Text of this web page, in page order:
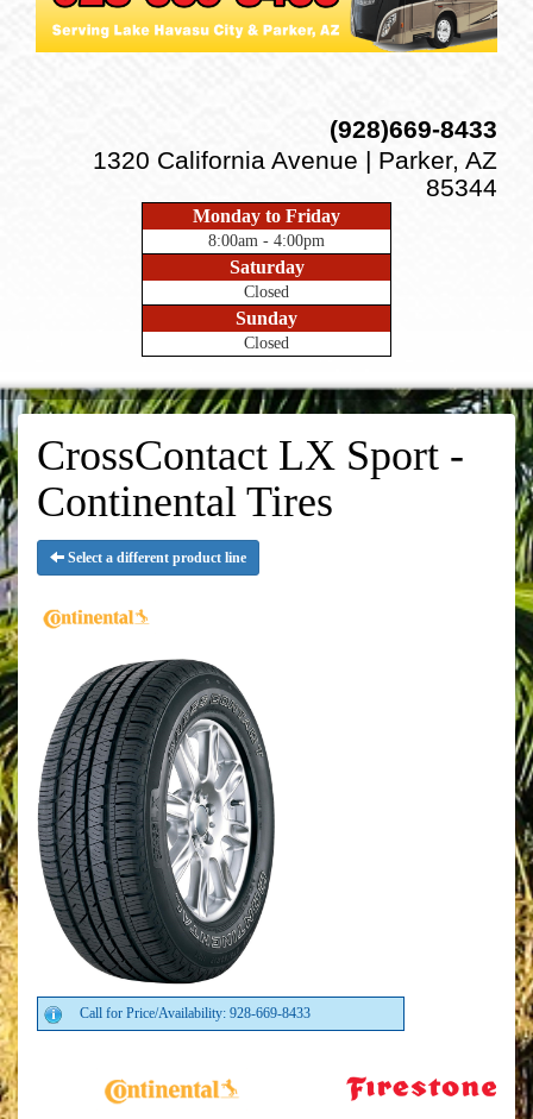
(928)669-8433
1320 California Avenue | Parker, AZ
85344
Monday to Friday
8:00am - 4:00pm
Saturday
Closed
Sunday
Closed
CrossContact LX Sport -
Continental Tires
Select a different product line
Call for Price/Availability: 928-669-8433